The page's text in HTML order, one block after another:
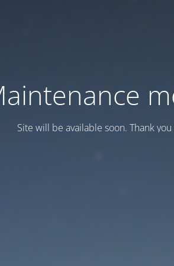
Site will be available soon. Thank